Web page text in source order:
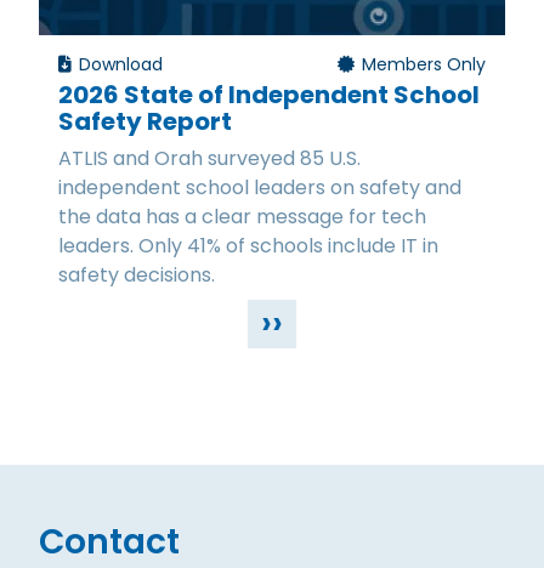
Download Members Only
2026 State of Independent School
Safety Report
ATLIS and Orah surveyed 85 U.S.
independent school leaders on safety and
the data has a clear message for tech
leaders. Only 41% of schools include IT in
safety decisions.
››
Contact